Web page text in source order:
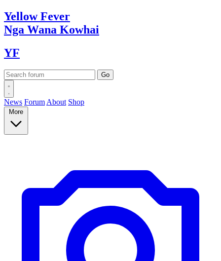
YellowFever
Nga Wana Kowhai
YF
News Forum About Shop
More